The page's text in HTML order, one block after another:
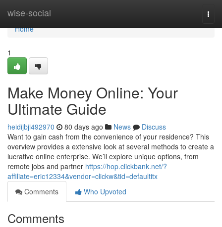
wise-social
Home
Home
1
Make Money Online: Your
Ultimate Guide
heidijbji492970 80 days ago News
Discuss
Want to gain cash from the convenience of your residence? This
overview provides a extensive look at several methods to create a
lucrative online enterprise. We’ll explore unique options, from
remote jobs and partner https://hop.clickbank.net/?
affiliate=eric12334&vendor=clickw&tid=defaultitx
Comments
Who Upvoted
Comments